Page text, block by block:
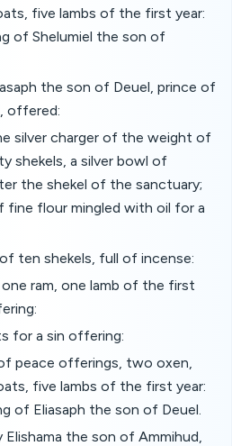
five lambs of the first year:
of Shelumiel the son of
the son of Deuel, prince of
offered:
silver charger of the weight of
shekels, a silver bowl of
the shekel of the sanctuary;
flour mingled with oil for a
ten shekels, full of incense:
ram, one lamb of the first
for a sin offering:
peace offerings, two oxen,
five lambs of the first year:
of Eliasaph the son of Deuel.
the son of Ammihud,